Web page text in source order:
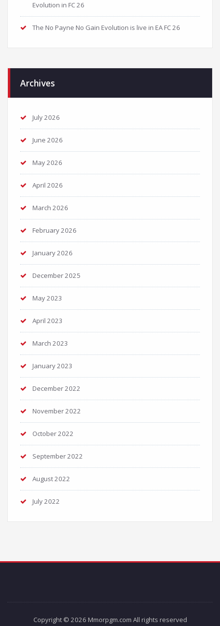
Evolution in FC 26
The No Payne No Gain Evolution is live in EA FC 26
Archives
July 2026
June 2026
May 2026
April 2026
March 2026
February 2026
January 2026
December 2025
May 2023
April 2023
March 2023
January 2023
December 2022
November 2022
October 2022
September 2022
August 2022
July 2022
Copyright © 2026 Mmorpgm.com All rights reserved